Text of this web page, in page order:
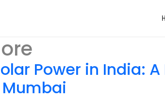
Power in India: